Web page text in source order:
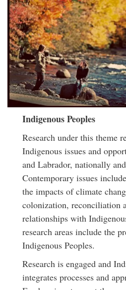
Indigenous Peoples
Research under this theme
Indigenous issues and
and Labrador, nationally
Contemporary issues
the impacts of climate
colonization, reconciliation
relationships with
research areas include the
Indigenous Peoples.
Research is engaged and
integrates processes and